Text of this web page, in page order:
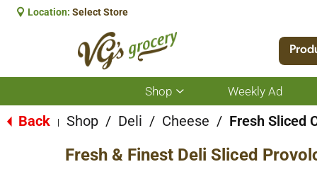
Location: Select Store
Shop
Show
submenu
for
Weekly Ad
Back Shop / Deli / Cheese / Fresh Sliced
Fresh & Finest Deli Sliced